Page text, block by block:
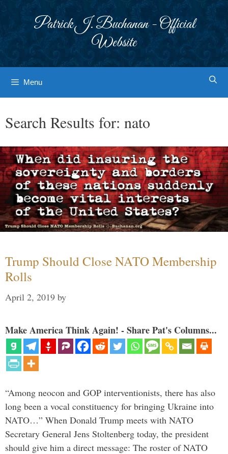
Patrick J. Buchanan - Official
Website
Menu
Search Results for: nato
Trump Should Close NATO Membership
Rolls
April 2, 2019 by
Make America Think Again! - Share Pat's Columns...
“Among neocon and GOP interventionists, there has also
long been a vocal constituency for bringing Ukraine into
NATO…” When Donald Trump meets with NATO
Secretary General Jens Stoltenberg today, the president
should give him a direct message: The roster of NATO